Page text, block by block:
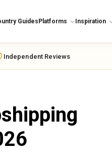
Guides Platforms Inspiration
Independent Reviews